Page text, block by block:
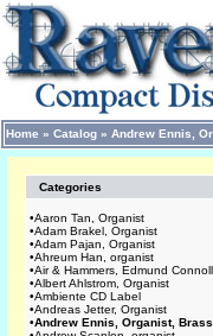
Home » Catalog » Andrew Ennis,
Categories
•Aaron Tan, Organist
•Adam Brakel, Organist
•Adam Pajan, Organist
•Ahreum Han, organist
•Air & Hammers, Edmund
•Albert Ahlstrom, Organist
•Ambiente CD Label
•Andreas Jetter, Organist
•Andrew Ennis, Organist,